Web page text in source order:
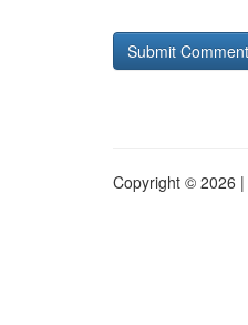
Copyright © 2026 |